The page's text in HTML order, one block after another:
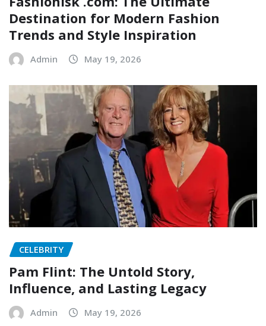
Destination for Modern Fashion
Trends and Style Inspiration
Admin May 19, 2026
CELEBRITY
Pam Flint: The Untold Story,
Influence, and Lasting Legacy
Admin May 19, 2026